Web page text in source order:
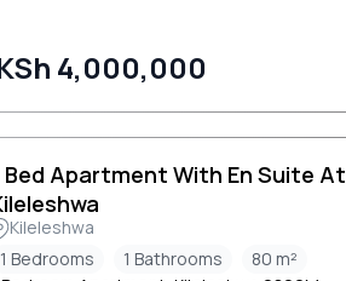
4,000,000
Bed Apartment With En Suite At
Kileleshwa
1 Bedrooms
1 Bathrooms
80 m²